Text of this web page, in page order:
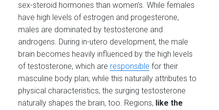
sex-steroid hormones than women’s. While females
have high levels of estrogen and progesterone,
males are dominated by testosterone and
androgens. During in-utero development, the male
brain becomes heavily influenced by the high levels
of testosterone, which are responsible for their
masculine body plan; while this naturally attributes to
physical characteristics, the surging testosterone
naturally shapes the brain, too. Regions, like the